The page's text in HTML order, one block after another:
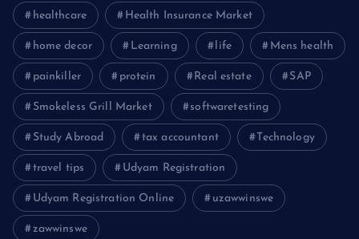
healthcare Health Insurance Market
home decor Learning life Mens health
painkiller protein Real estate SAP
Smokeless Grill Market softwaretesting
Study Abroad tax accountant Technology
travel tips Udyam Registration
Udyam Registration Online uzawwinswe
zawwinswe